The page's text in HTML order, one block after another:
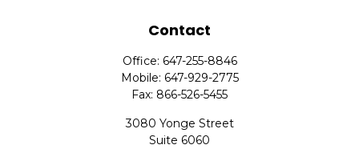
Contact
Office: 647-255-8846
Mobile: 647-929-2775
Fax: 866-526-5455
3080 Yonge Street
Suite 6060